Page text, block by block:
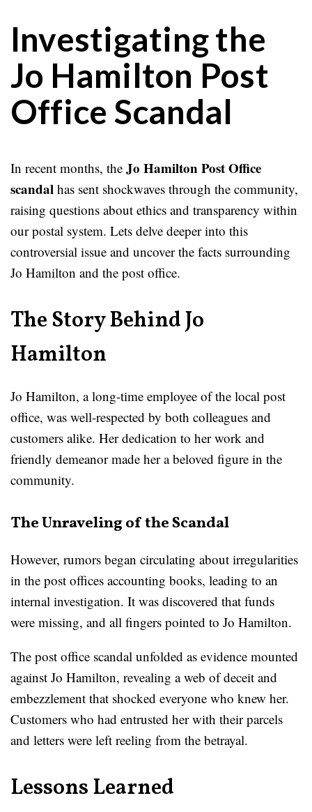
Investigating the
Jo Hamilton Post
Office Scandal
In recent months, the Jo Hamilton Post Office
scandal has sent shockwaves through the community,
raising questions about ethics and transparency within
our postal system. Lets delve deeper into this
controversial issue and uncover the facts surrounding
Jo Hamilton and the post office.
The Story Behind Jo
Hamilton
Jo Hamilton, a long-time employee of the local post
office, was well-respected by both colleagues and
customers alike. Her dedication to her work and
friendly demeanor made her a beloved figure in the
community.
The Unraveling of the Scandal
However, rumors began circulating about irregularities
in the post offices accounting books, leading to an
internal investigation. It was discovered that funds
were missing, and all fingers pointed to Jo Hamilton.
The post office scandal unfolded as evidence mounted
against Jo Hamilton, revealing a web of deceit and
embezzlement that shocked everyone who knew her.
Customers who had entrusted her with their parcels
and letters were left reeling from the betrayal.
Lessons Learned